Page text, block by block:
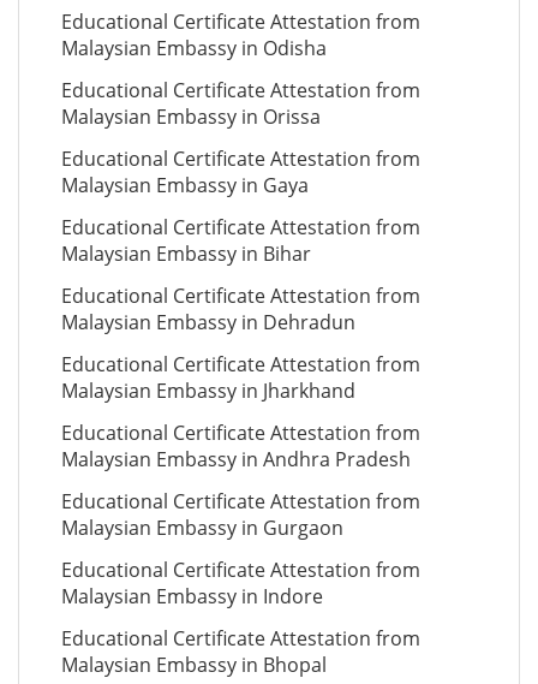
Educational Certificate Attestation from
Malaysian Embassy in Odisha
Educational Certificate Attestation from
Malaysian Embassy in Orissa
Educational Certificate Attestation from
Malaysian Embassy in Gaya
Educational Certificate Attestation from
Malaysian Embassy in Bihar
Educational Certificate Attestation from
Malaysian Embassy in Dehradun
Educational Certificate Attestation from
Malaysian Embassy in Jharkhand
Educational Certificate Attestation from
Malaysian Embassy in Andhra Pradesh
Educational Certificate Attestation from
Malaysian Embassy in Gurgaon
Educational Certificate Attestation from
Malaysian Embassy in Indore
Educational Certificate Attestation from
Malaysian Embassy in Bhopal